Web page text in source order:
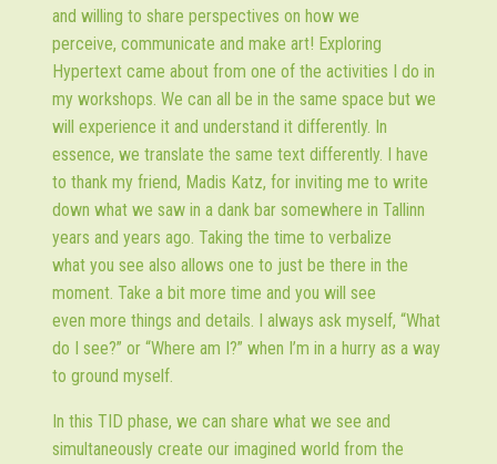
and willing to share perspectives on how we
perceive, communicate and make art! Exploring
Hypertext came about from one of the activities I do in
my workshops. We can all be in the same space but we
will experience it and understand it differently. In
essence, we translate the same text differently. I have
to thank my friend, Madis Katz, for inviting me to write
down what we saw in a dank bar somewhere in Tallinn
years and years ago. Taking the time to verbalize
what you see also allows one to just be there in the
moment. Take a bit more time and you will see
even more things and details. I always ask myself, “What
do I see?” or “Where am I?” when I’m in a hurry as a way
to ground myself.
In this TID phase, we can share what we see and
simultaneously create our imagined world from the